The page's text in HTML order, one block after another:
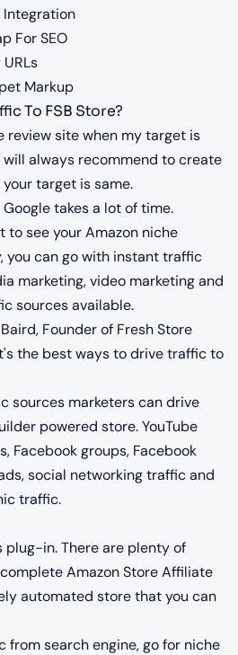
Integration
For SEO
Markup
To FSB Store?
review site when my target is
always recommend to create
target is same.
takes a lot of time.
to see your Amazon niche
you can go with instant traffic
marketing, video marketing and
sources available.
Founder of Fresh Store
the best ways to drive traffic to
sources marketers can drive
powered store. YouTube
Facebook groups, Facebook
social networking traffic and
traffic.
plug-in. There are plenty of
Amazon Store Affiliate
automated store that you can
from search engine, go for niche